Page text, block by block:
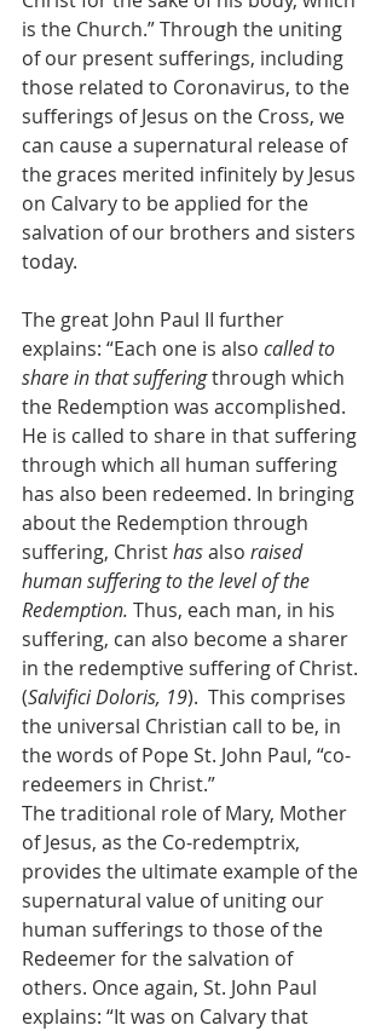
is the Church.” Through the uniting
of our present sufferings, including
those related to Coronavirus, to the
sufferings of Jesus on the Cross, we
can cause a supernatural release of
the graces merited infinitely by Jesus
on Calvary to be applied for the
salvation of our brothers and sisters
today.
The great John Paul II further
explains: “Each one is also called to
share in that suffering through which
the Redemption was accomplished.
He is called to share in that suffering
through which all human suffering
has also been redeemed. In bringing
about the Redemption through
suffering, Christ has also raised
human suffering to the level of the
Redemption. Thus, each man, in his
suffering, can also become a sharer
in the redemptive suffering of Christ.
(Salvifici Doloris, 19).  This comprises
the universal Christian call to be, in
the words of Pope St. John Paul, “co-
redeemers in Christ.”
The traditional role of Mary, Mother
of Jesus, as the Co-redemptrix,
provides the ultimate example of the
supernatural value of uniting our
human sufferings to those of the
Redeemer for the salvation of
others. Once again, St. John Paul
explains: “It was on Calvary that